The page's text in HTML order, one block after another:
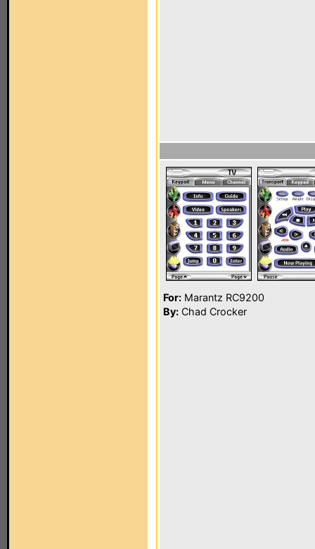
For: Marantz RC9200
By: Chad Crocker